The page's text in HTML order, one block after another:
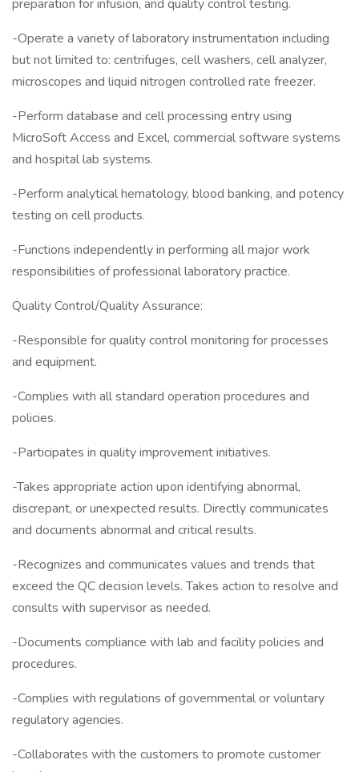
preparation for infusion, and quality control testing.
-Operate a variety of laboratory instrumentation including
but not limited to: centrifuges, cell washers, cell analyzer,
microscopes and liquid nitrogen controlled rate freezer.
-Perform database and cell processing entry using
MicroSoft Access and Excel, commercial software systems
and hospital lab systems.
-Perform analytical hematology, blood banking, and potency
testing on cell products.
-Functions independently in performing all major work
responsibilities of professional laboratory practice.
Quality Control/Quality Assurance:
-Responsible for quality control monitoring for processes
and equipment.
-Complies with all standard operation procedures and
policies.
-Participates in quality improvement initiatives.
-Takes appropriate action upon identifying abnormal,
discrepant, or unexpected results. Directly communicates
and documents abnormal and critical results.
-Recognizes and communicates values and trends that
exceed the QC decision levels. Takes action to resolve and
consults with supervisor as needed.
-Documents compliance with lab and facility policies and
procedures.
-Complies with regulations of governmental or voluntary
regulatory agencies.
-Collaborates with the customers to promote customer